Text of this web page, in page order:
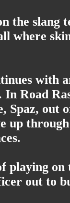
the
where
with
In Road
Spaz, out
up
playing
out to